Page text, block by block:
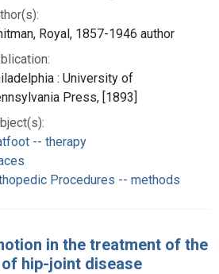
Royal, 1857-1946 author
: University of
Press, [1893]
-- therapy
Procedures -- methods
in the treatment of the
hip-joint disease